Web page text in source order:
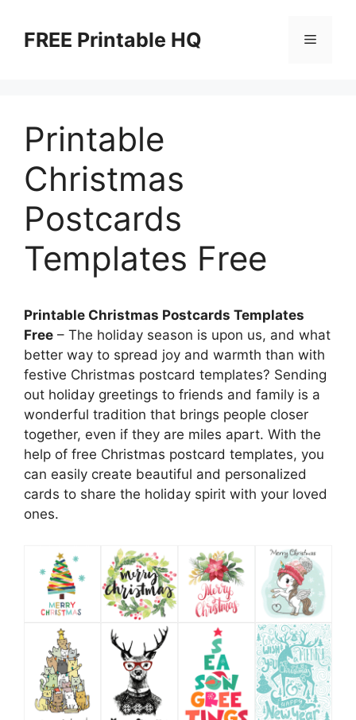
contentFREE Printable HQ Menu
Printable
Christmas
Postcards
Templates Free
Printable Christmas Postcards Templates
Free – The holiday season is upon us, and what
better way to spread joy and warmth than with
festive Christmas postcard templates? Sending
out holiday greetings to friends and family is a
wonderful tradition that brings people closer
together, even if they are miles apart. With the
help of free Christmas postcard templates, you
can easily create beautiful and personalized
cards to share the holiday spirit with your loved
ones.